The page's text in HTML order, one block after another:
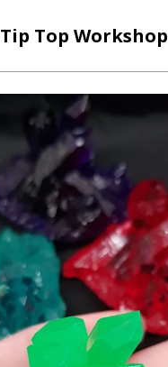
Tip Top Workshop